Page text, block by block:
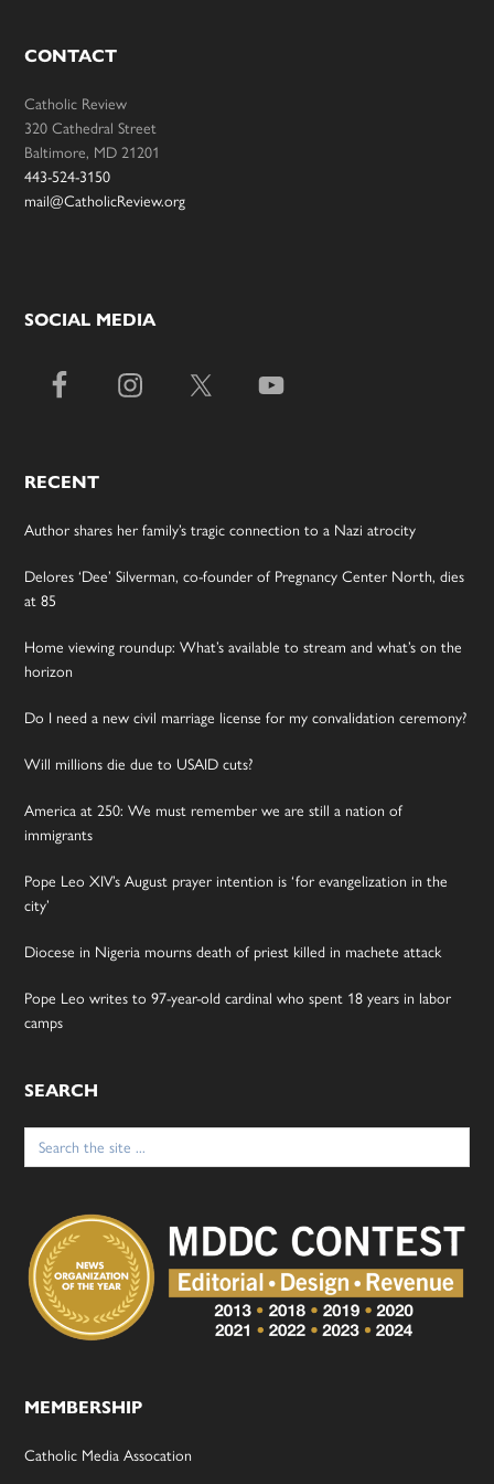
CONTACT
Catholic Review
320 Cathedral Street
Baltimore, MD 21201
443-524-3150
mail@CatholicReview.org
SOCIAL MEDIA
RECENT
Author shares her family’s tragic connection to a Nazi atrocity
Delores ‘Dee’ Silverman, co-founder of Pregnancy Center North, dies
at 85
Home viewing roundup: What’s available to stream and what’s on the
horizon
Do I need a new civil marriage license for my convalidation ceremony?
Will millions die due to USAID cuts?
America at 250: We must remember we are still a nation of
immigrants
Pope Leo XIV’s August prayer intention is ‘for evangelization in the
city’
Diocese in Nigeria mourns death of priest killed in machete attack
Pope Leo writes to 97-year-old cardinal who spent 18 years in labor
camps
SEARCH
Search
for:
MEMBERSHIP
Catholic Media Assocation